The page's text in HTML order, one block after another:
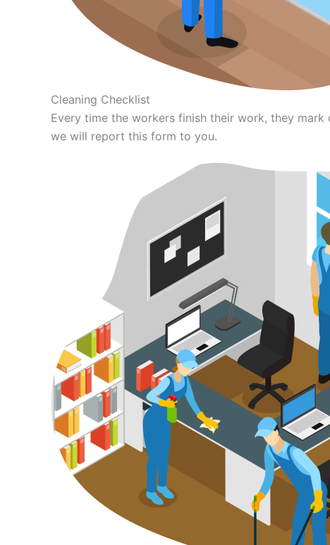
Cleaning Checklist
Every time the workers finish their work, they
we will report this form to you.